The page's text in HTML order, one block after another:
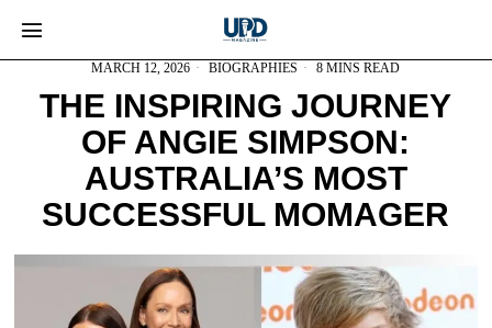
MARCH 12, 2026 BIOGRAPHIES 8 MINS READ
THE INSPIRING JOURNEY
OF ANGIE SIMPSON:
AUSTRALIA’S MOST
SUCCESSFUL MOMAGER